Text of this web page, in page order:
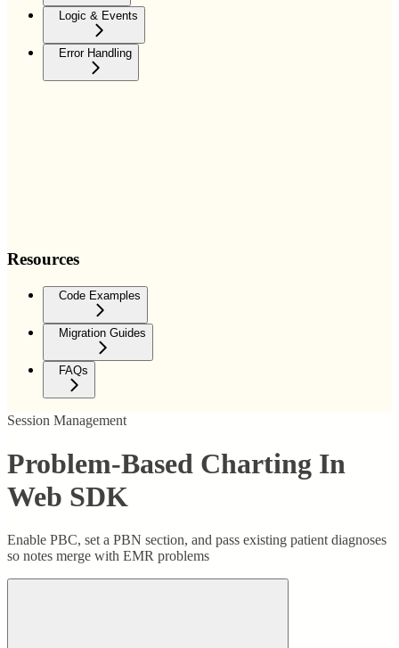
Logic & Events
Error Handling
Resources
Code Examples
Migration Guides
FAQs
Session Management
Problem-Based Charting In
Web SDK
Enable PBC, set a PBN section, and pass existing patient diagnoses
so notes merge with EMR problems